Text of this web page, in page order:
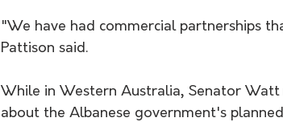
"We have had commercial partnerships
Pattison said.
While in Western Australia, Senator
about the Albanese government's